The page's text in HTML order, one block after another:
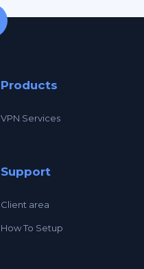
Products
VPN Services
Support
Client area
How To Setup